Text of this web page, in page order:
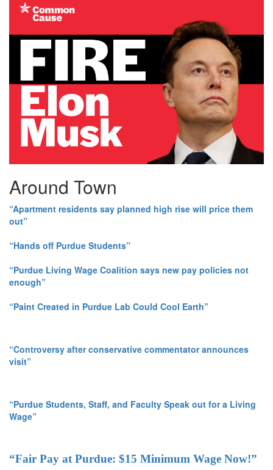
Around Town
“Apartment residents say planned high rise will price them
out”
“Hands off Purdue Students”
“Purdue Living Wage Coalition says new pay policies not
enough”
“Paint Created in Purdue Lab Could Cool Earth”
“Controversy after conservative commentator announces
visit”
“Purdue Students, Staff, and Faculty Speak out for a Living
Wage”
“Fair Pay at Purdue: $15 Minimum Wage Now!”